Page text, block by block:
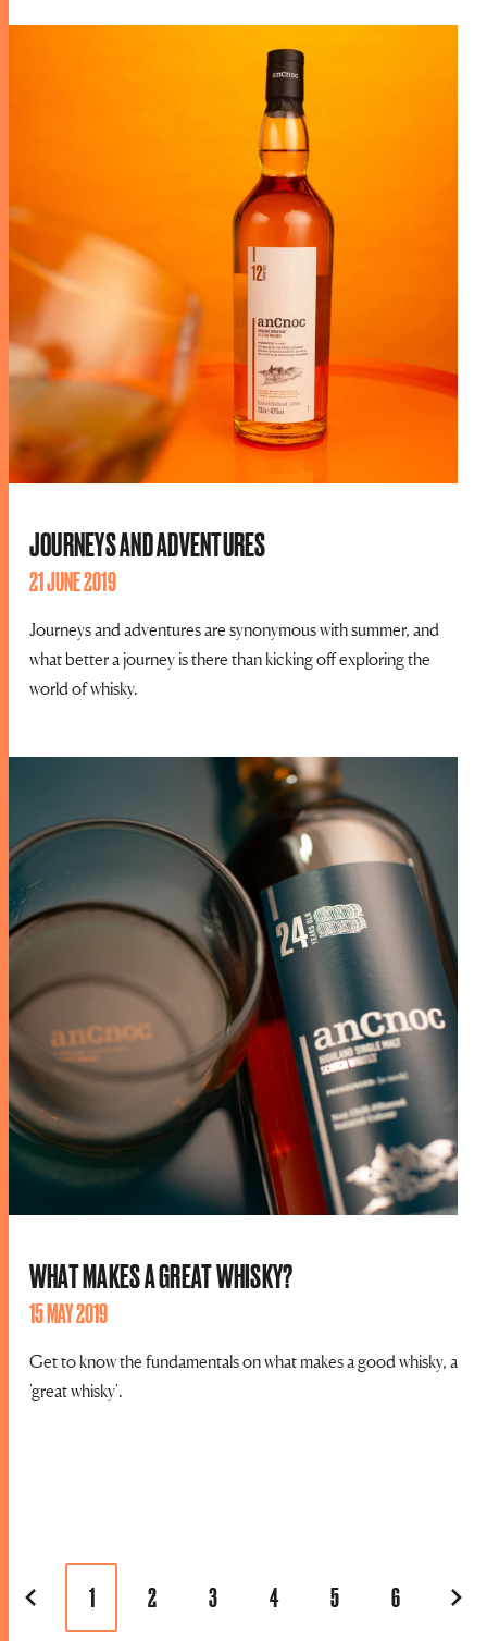
JOURNEYS AND ADVENTURES
21 JUNE 2019
Journeys and adventures are synonymous with summer, and
what better a journey is there than kicking off exploring the
world of whisky.
WHAT MAKES A GREAT WHISKY?
15 MAY 2019
Get to know the fundamentals on what makes a good whisky, a
'great whisky'.
1 2 3 4 5 6